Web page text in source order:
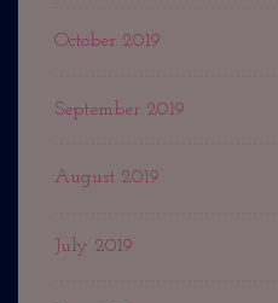
October 2019
September 2019
August 2019
July 2019